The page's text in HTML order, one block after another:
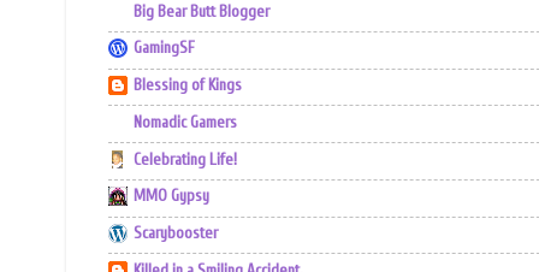
Big Bear Butt Blogger
GamingSF
Blessing of Kings
Nomadic Gamers
Celebrating Life!
MMO Gypsy
Scarybooster